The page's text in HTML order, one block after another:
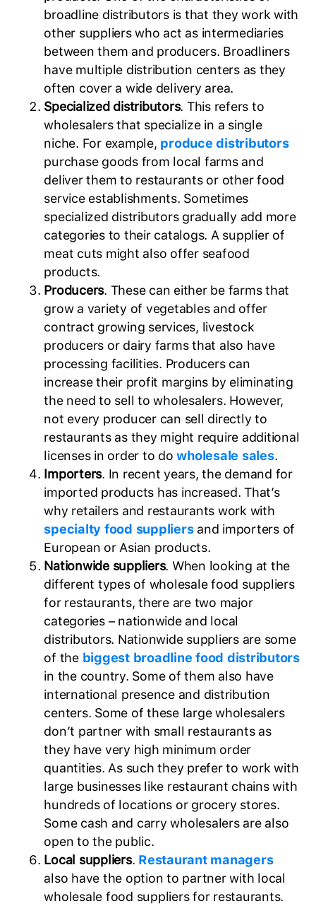
broadline distributors is that they work with
other suppliers who act as intermediaries
between them and producers. Broadliners
have multiple distribution centers as they
often cover a wide delivery area.
Specialized distributors. This refers to
wholesalers that specialize in a single
niche. For example, produce distributors
purchase goods from local farms and
deliver them to restaurants or other food
service establishments. Sometimes
specialized distributors gradually add more
categories to their catalogs. A supplier of
meat cuts might also offer seafood
products.
Producers. These can either be farms that
grow a variety of vegetables and offer
contract growing services, livestock
producers or dairy farms that also have
processing facilities. Producers can
increase their profit margins by eliminating
the need to sell to wholesalers. However,
not every producer can sell directly to
restaurants as they might require additional
licenses in order to dowholesale sales.
Importers. In recent years, the demand for
imported products has increased. That’s
why retailers and restaurants work with
specialty food suppliersand importers of
European or Asian products.
Nationwide suppliers. When looking at the
different types of wholesale food suppliers
for restaurants, there are two major
categories – nationwide and local
distributors. Nationwide suppliers are some
of the biggest broadline food distributors
in the country. Some of them also have
international presence and distribution
centers. Some of these large wholesalers
don’t partner with small restaurants as
they have very high minimum order
quantities. As such they prefer to work with
large businesses like restaurant chains with
hundreds of locations or grocery stores.
Some cash and carry wholesalers are also
open to the public.
Local suppliers. Restaurant managers
also have the option to partner with local
wholesale food suppliers for restaurants.